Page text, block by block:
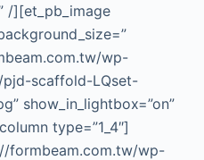
/][et_pb_image
wp-
scaffold-LQset-
show_in_lightbox=”on”
type=”1_4″]
formbeam.com.tw/wp-